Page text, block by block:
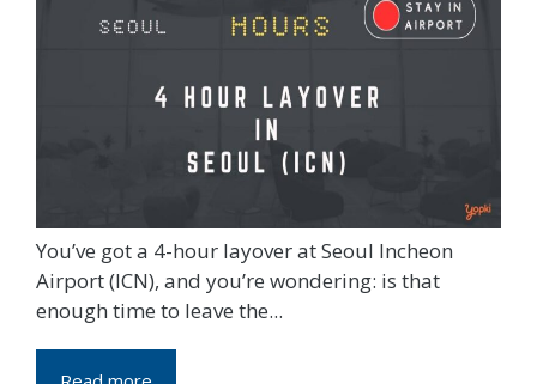
You’ve got a 4-hour layover at Seoul Incheon
Airport (ICN), and you’re wondering: is that
enough time to leave the...